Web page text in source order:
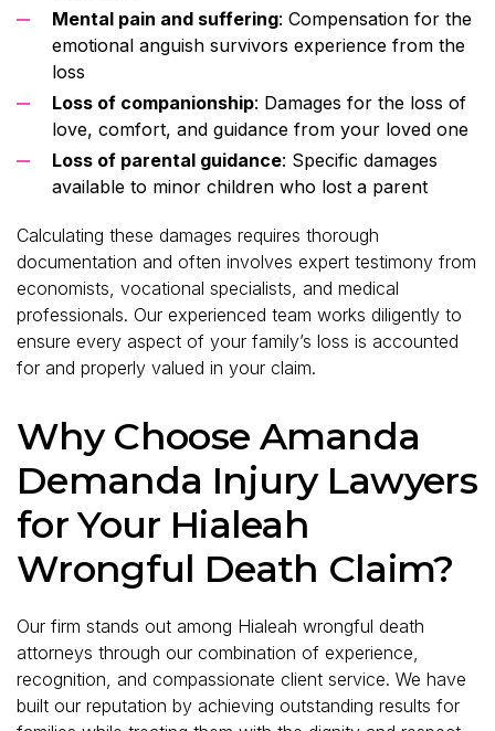
Mental pain and suffering: Compensation for the
emotional anguish survivors experience from the
loss
Loss of companionship: Damages for the loss of
love, comfort, and guidance from your loved one
Loss of parental guidance: Specific damages
available to minor children who lost a parent
Calculating these damages requires thorough
documentation and often involves expert testimony from
economists, vocational specialists, and medical
professionals. Our experienced team works diligently to
ensure every aspect of your family’s loss is accounted
for and properly valued in your claim.
Why Choose Amanda
Demanda Injury Lawyers
for Your Hialeah
Wrongful Death Claim?
Our firm stands out among Hialeah wrongful death
attorneys through our combination of experience,
recognition, and compassionate client service. We have
built our reputation by achieving outstanding results for